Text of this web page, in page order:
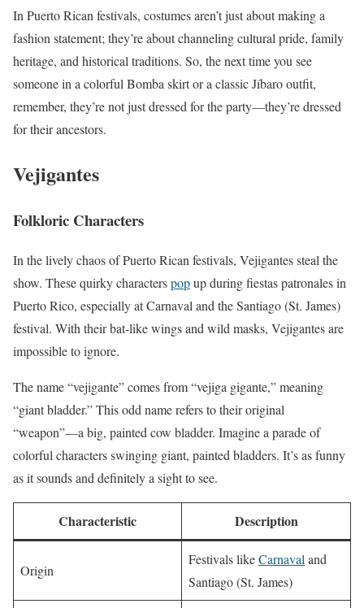
In Puerto Rican festivals, costumes aren’t just about making a
fashion statement; they’re about channeling cultural pride, family
heritage, and historical traditions. So, the next time you see
someone in a colorful Bomba skirt or a classic Jíbaro outfit,
remember, they’re not just dressed for the party—they’re dressed
for their ancestors.
Vejigantes
Folkloric Characters
In the lively chaos of Puerto Rican festivals, Vejigantes steal the
show. These quirky characterspopup during fiestas patronales in
Puerto Rico, especially at Carnaval and the Santiago (St. James)
festival. With their bat-like wings and wild masks, Vejigantes are
impossible to ignore.
The name “vejigante” comes from “vejiga gigante,” meaning
“giant bladder.” This odd name refers to their original
“weapon”—a big, painted cow bladder. Imagine a parade of
colorful characters swinging giant, painted bladders. It’s as funny
as it sounds and definitely a sight to see.
Characteristic Description
Origin
Festivals likeCarnaval and
Santiago (St. James)